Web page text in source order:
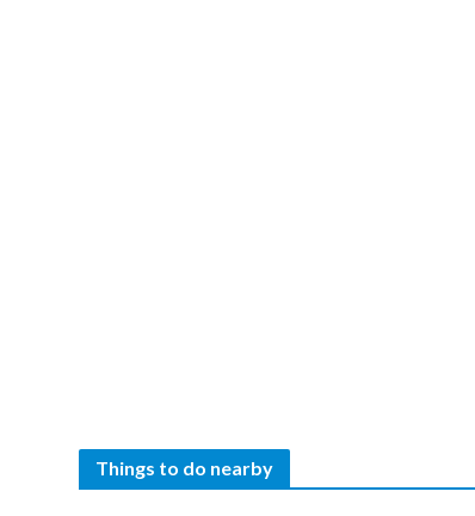
Things to do nearby